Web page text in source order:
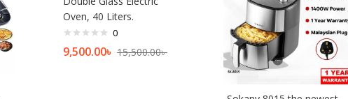
Oven, 40 Liters.
0
9,500.00৳ 15,500.00৳